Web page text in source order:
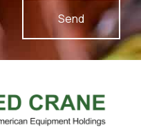
Send